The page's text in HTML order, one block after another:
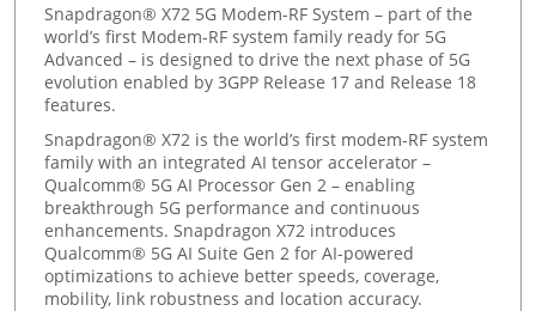
Snapdragon® X72 5G Modem-RF System – part of the
world’s first Modem-RF system family ready for 5G
Advanced – is designed to drive the next phase of 5G
evolution enabled by 3GPP Release 17 and Release 18
features.
Snapdragon® X72 is the world’s first modem-RF system
family with an integrated AI tensor accelerator –
Qualcomm® 5G AI Processor Gen 2 – enabling
breakthrough 5G performance and continuous
enhancements. Snapdragon X72 introduces
Qualcomm® 5G AI Suite Gen 2 for AI-powered
optimizations to achieve better speeds, coverage,
mobility, link robustness and location accuracy.